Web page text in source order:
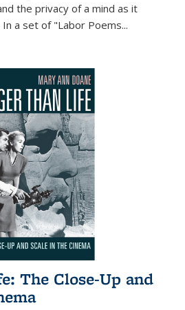
the privacy of a mind as it
a set of "Labor Poems...
The Close-Up and